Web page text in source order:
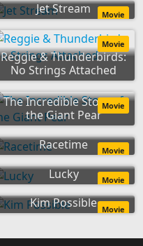
Jet Stream Movie
Reggie & Thunderbirds:
No Strings Attached
Movie
The Incredible Story of
the Giant Pear
Movie
Racetime Movie
Lucky Movie
Kim Possible Movie